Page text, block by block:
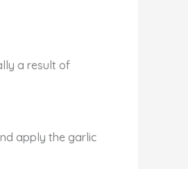
a result of
apply the garlic